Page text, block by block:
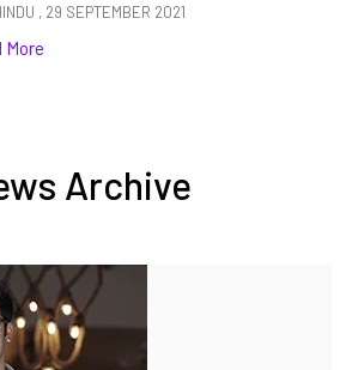
, 29 SEPTEMBER 2021
More
Archive